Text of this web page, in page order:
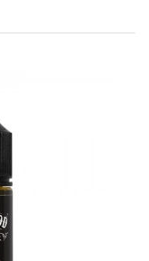
product contains
California to cause